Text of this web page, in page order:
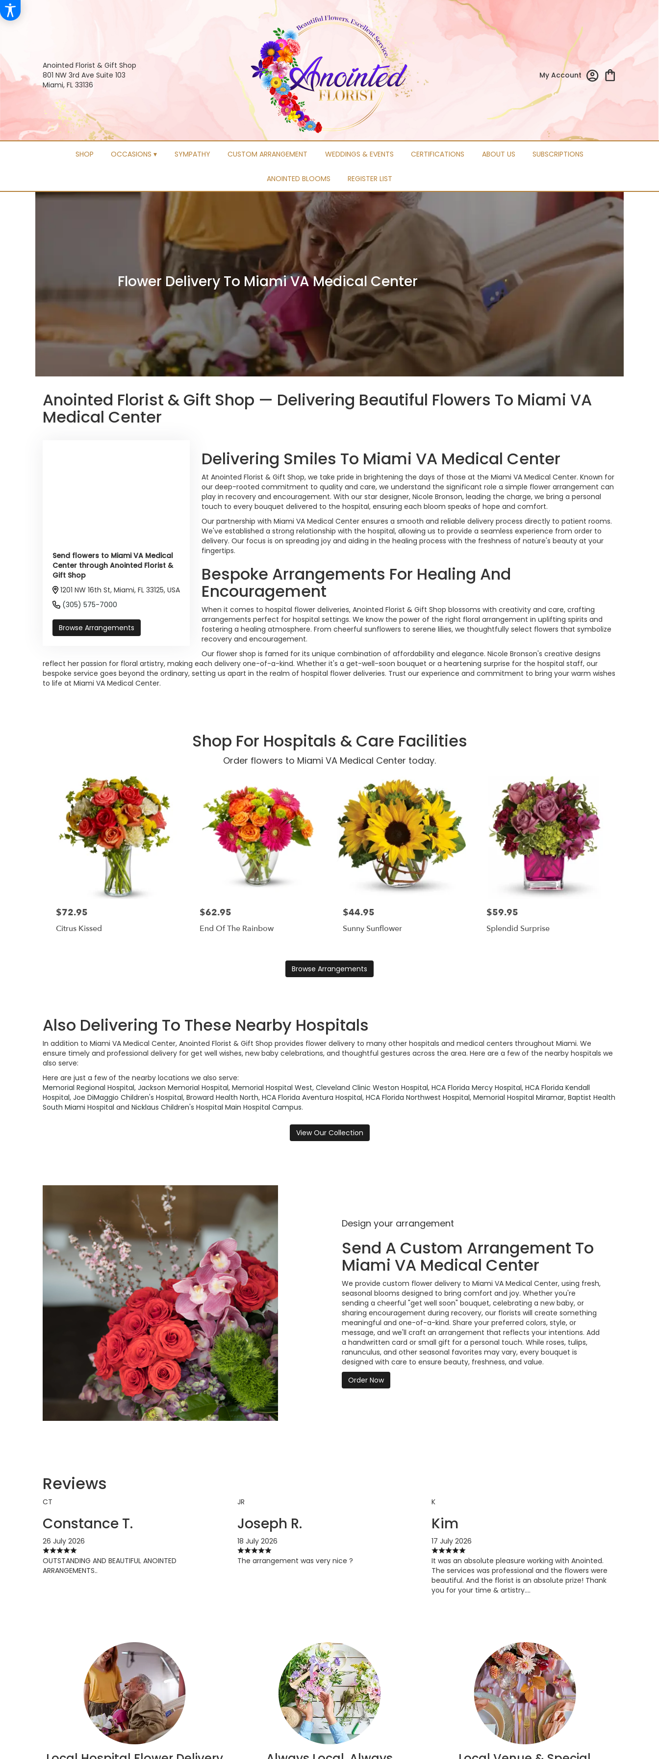
Anointed Florist & Gift Shop
801 NW 3rd Ave Suite 103
Miami, FL 33136
My Account
SHOP OCCASIONS ▾ SYMPATHY CUSTOM ARRANGEMENT WEDDINGS & EVENTS CERTIFICATIONS ABOUT US SUBSCRIPTIONS
ANOINTED BLOOMS REGISTER LIST
Flower Delivery To Miami VA Medical Center
Anointed Florist & Gift Shop — Delivering Beautiful Flowers To Miami VA
Medical Center
Send flowers to Miami VA Medical
Center through Anointed Florist &
Gift Shop
1201 NW 16th St, Miami, FL 33125, USA
(305) 575-7000
Browse Arrangements
Delivering Smiles To Miami VA Medical Center
At Anointed Florist & Gift Shop, we take pride in brightening the days of those at the Miami VA Medical Center. Known for
our deep-rooted commitment to quality and care, we understand the significant role a simple flower arrangement can
play in recovery and encouragement. With our star designer, Nicole Bronson, leading the charge, we bring a personal
touch to every bouquet delivered to the hospital, ensuring each bloom speaks of hope and comfort.
Our partnership with Miami VA Medical Center ensures a smooth and reliable delivery process directly to patient rooms.
We've established a strong relationship with the hospital, allowing us to provide a seamless experience from order to
delivery. Our focus is on spreading joy and aiding in the healing process with the freshness of nature's beauty at your
fingertips.
Bespoke Arrangements For Healing And
Encouragement
When it comes to hospital flower deliveries, Anointed Florist & Gift Shop blossoms with creativity and care, crafting
arrangements perfect for hospital settings. We know the power of the right floral arrangement in uplifting spirits and
fostering a healing atmosphere. From cheerful sunflowers to serene lilies, we thoughtfully select flowers that symbolize
recovery and encouragement.
Our flower shop is famed for its unique combination of affordability and elegance. Nicole Bronson's creative designs
reflect her passion for floral artistry, making each delivery one-of-a-kind. Whether it's a get-well-soon bouquet or a heartening surprise for the hospital staff, our
bespoke service goes beyond the ordinary, setting us apart in the realm of hospital flower deliveries. Trust our experience and commitment to bring your warm wishes
to life at Miami VA Medical Center.
Shop For Hospitals & Care Facilities
Order flowers to Miami VA Medical Center today.
$72.95
Citrus Kissed
$62.95
End Of The Rainbow
$44.95
Sunny Sunflower
$59.95
Splendid Surprise
Browse Arrangements
Also Delivering To These Nearby Hospitals
In addition to Miami VA Medical Center, Anointed Florist & Gift Shop provides flower delivery to many other hospitals and medical centers throughout Miami. We
ensure timely and professional delivery for get well wishes, new baby celebrations, and thoughtful gestures across the area. Here are a few of the nearby hospitals we
also serve:
Here are just a few of the nearby locations we also serve:
Memorial Regional Hospital, Jackson Memorial Hospital, Memorial Hospital West, Cleveland Clinic Weston Hospital, HCA Florida Mercy Hospital, HCA Florida Kendall
Hospital, Joe DiMaggio Children's Hospital, Broward Health North, HCA Florida Aventura Hospital, HCA Florida Northwest Hospital, Memorial Hospital Miramar, Baptist Health
South Miami Hospital and Nicklaus Children's Hospital Main Hospital Campus.
View Our Collection
Design your arrangement
Send A Custom Arrangement To
Miami VA Medical Center
We provide custom flower delivery to Miami VA Medical Center, using fresh,
seasonal blooms designed to bring comfort and joy. Whether you're
sending a cheerful "get well soon" bouquet, celebrating a new baby, or
sharing encouragement during recovery, our florists will create something
meaningful and one-of-a-kind. Share your preferred colors, style, or
message, and we'll craft an arrangement that reflects your intentions. Add
a handwritten card or small gift for a personal touch. While roses, tulips,
ranunculus, and other seasonal favorites may vary, every bouquet is
designed with care to ensure beauty, freshness, and value.
Order Now
Reviews
CT
Constance T.
26 July 2026
OUTSTANDING AND BEAUTIFUL ANOINTED
ARRANGEMENTS..
JR
Joseph R.
18 July 2026
The arrangement was very nice ?
K
Kim
17 July 2026
It was an absolute pleasure working with Anointed.
The services was professional and the flowers were
beautiful. And the florist is an absolute prize! Thank
you for your time & artistry….